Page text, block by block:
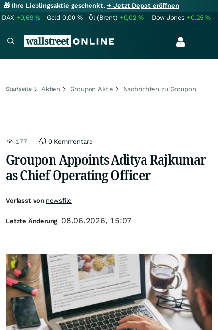
🎁 Ihre Lieblingsaktie geschenkt.→ Jetzt Depot eröffnen
DAX +0,69% Gold 0,00 % Öl (Brent) +0,02% Dow Jones +0,25%
Startseite Aktien Groupon Aktie Nachrichten zu Groupon
177 0 Kommentare
Groupon Appoints Aditya Rajkumar
as Chief Operating Officer
Verfasst von newsfile
Letzte Änderung 08.06.2026, 15:07